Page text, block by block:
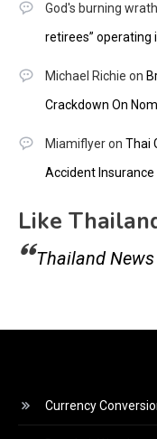
God's burning wrath
retirees” operating
Michael Richie on
Crackdown On
Miamiflyeron Thai
Accident
Like
Thailand News
Currency